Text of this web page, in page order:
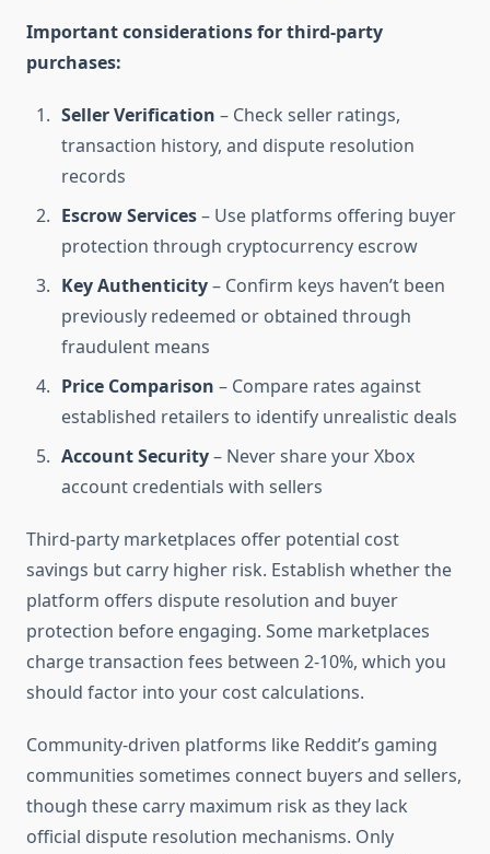
Important considerations for third-party
purchases:
Seller Verification – Check seller ratings,
transaction history, and dispute resolution
records
Escrow Services– Use platforms offering buyer
protection through cryptocurrency escrow
Key Authenticity– Confirm keys haven’t been
previously redeemed or obtained through
fraudulent means
Price Comparison – Compare rates against
established retailers to identify unrealistic deals
Account Security– Never share your Xbox
account credentials with sellers
Third-party marketplaces offer potential cost
savings but carry higher risk. Establish whether the
platform offers dispute resolution and buyer
protection before engaging. Some marketplaces
charge transaction fees between 2-10%, which you
should factor into your cost calculations.
Community-driven platforms like Reddit’s gaming
communities sometimes connect buyers and sellers,
though these carry maximum risk as they lack
official dispute resolution mechanisms. Only